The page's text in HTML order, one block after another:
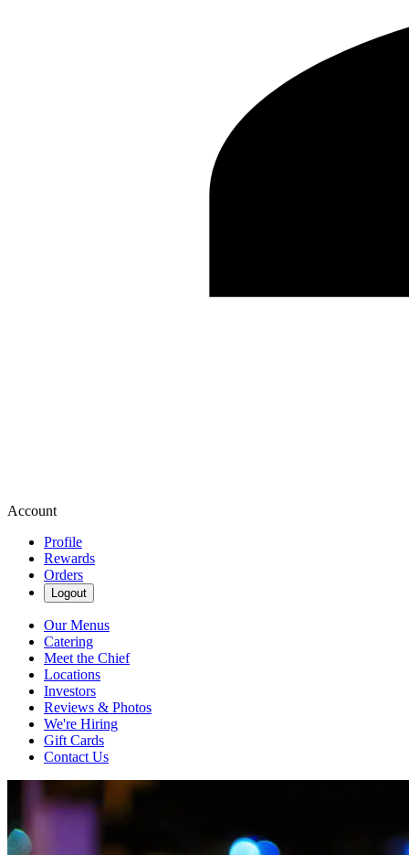
Account
Profile
Rewards
Orders
Logout
Our Menus
Catering
Meet the Chief
Locations
Investors
Reviews & Photos
We're Hiring
Gift Cards
Contact Us